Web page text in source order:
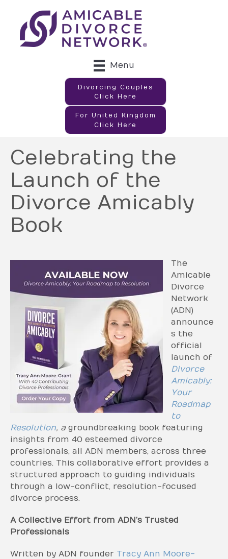
Menu
Divorcing Couples
Click Here
For United Kingdom
Click Here
Celebrating the
Launch of the
Divorce Amicably
Book
The
Amicable
Divorce
Network
(ADN)
announce
s the
official
launch of
Divorce
Amicably:
Your
Roadmap
to
Resolution, a groundbreaking book featuring
insights from 40 esteemed divorce
professionals, all ADN members, across three
countries. This collaborative effort provides a
structured approach to guiding individuals
through a low-conflict, resolution-focused
divorce process.
A Collective Effort from ADN’s Trusted
Professionals
Written by ADN founder Tracy Ann Moore-